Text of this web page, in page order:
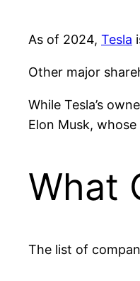
As of 2024, Tesla
Other major
While Tesla’s
Elon Musk,
What
The list of